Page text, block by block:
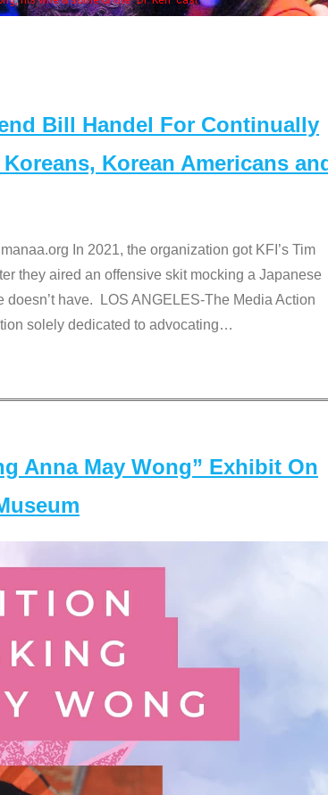
Bill Handel For Continually
Korean Americans
In 2021, the organization got KFI’s Tim
they aired an offensive skit mocking a Japanese
have. LOS ANGELES-The Media Action
solely dedicated to advocating…
Anna May Wong” Exhibit On